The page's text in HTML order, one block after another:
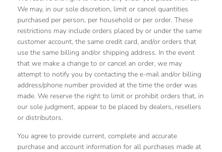
We may, in our sole discretion, limit or cancel quantities
purchased per person, per household or per order. These
restrictions may include orders placed by or under the same
customer account, the same credit card, and/or orders that
use the same billing and/or shipping address. In the event
that we make a change to or cancel an order, we may
attempt to notify you by contacting the e‑mail and/or billing
address/phone number provided at the time the order was
made. We reserve the right to limit or prohibit orders that, in
our sole judgment, appear to be placed by dealers, resellers
or distributors.
You agree to provide current, complete and accurate
purchase and account information for all purchases made at